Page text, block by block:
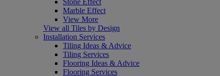
Marble Effect
View More
View all Tiles by Design
Installation Services
Tiling Ideas & Advice
Tiling Services
Flooring Ideas & Advice
Flooring Services